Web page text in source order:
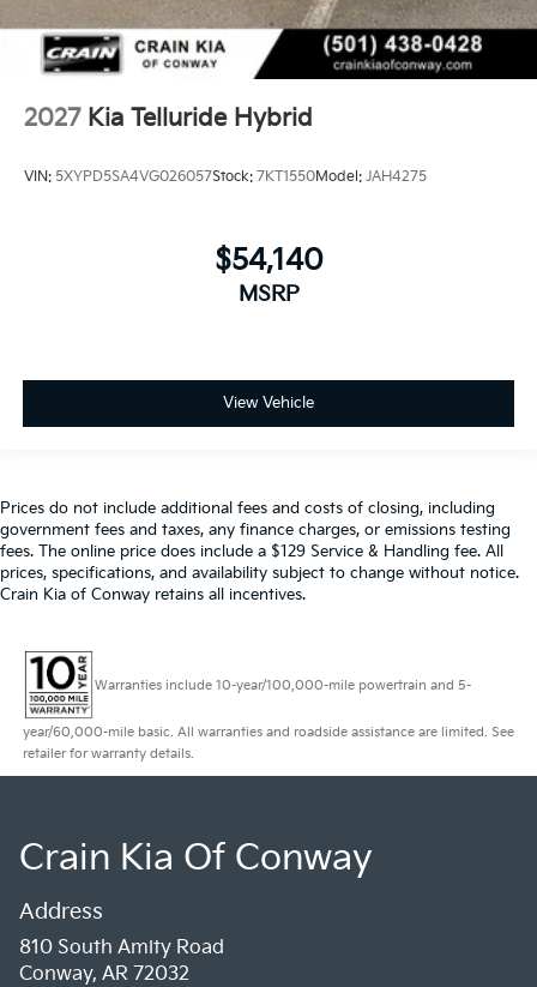
2027 Kia Telluride Hybrid
VIN: 5XYPD5SA4VG026057Stock: 7KT1550Model: JAH4275
$54,140
MSRP
View Vehicle
Prices do not include additional fees and costs of closing, including
government fees and taxes, any finance charges, or emissions testing
fees. The online price does include a $129 Service & Handling fee. All
prices, specifications, and availability subject to change without notice.
Crain Kia of Conway retains all incentives.
Warranties include 10-year/100,000-mile powertrain and 5-
year/60,000-mile basic. All warranties and roadside assistance are limited. See
retailer for warranty details.
Crain Kia Of Conway
Address
810 South Amity Road
Conway, AR 72032